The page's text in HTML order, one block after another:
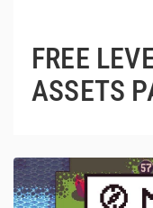
FREE
ASSETS